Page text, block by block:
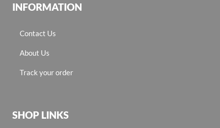
INFORMATION
Contact Us
About Us
Track your order
SHOP LINKS